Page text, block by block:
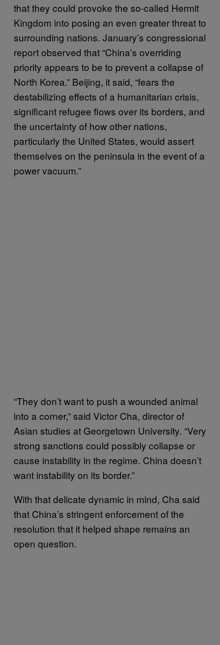
that they could provoke the so-called Hermit
Kingdom into posing an even greater threat to
surrounding nations. January’s congressional
report observed that “China’s overriding
priority appears to be to prevent a collapse of
North Korea.” Beijing, it said, “fears the
destabilizing effects of a humanitarian crisis,
significant refugee flows over its borders, and
the uncertainty of how other nations,
particularly the United States, would assert
themselves on the peninsula in the event of a
power vacuum.”
“They don’t want to push a wounded animal
into a corner,” said Victor Cha, director of
Asian studies at Georgetown University. “Very
strong sanctions could possibly collapse or
cause instability in the regime. China doesn’t
want instability on its border.”
With that delicate dynamic in mind, Cha said
that China’s stringent enforcement of the
resolution that it helped shape remains an
open question.